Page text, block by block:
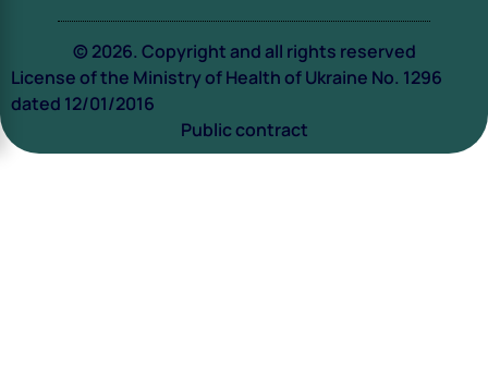
© 2026. Copyright and all rights reserved
License of the Ministry of Health of Ukraine No. 1296
dated 12/01/2016
Public contract